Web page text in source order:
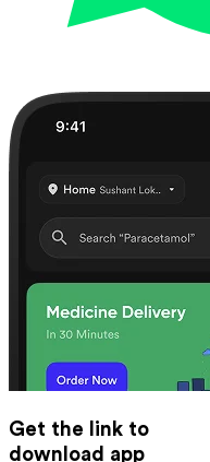
Get the link to
download app